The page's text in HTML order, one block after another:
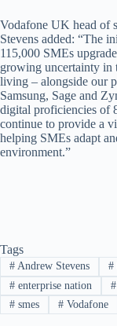
Vodafone UK head of
Stevens added: “The
115,000 SMEs
growing uncertainty in
living – alongside our
Samsung, Sage and
digital proficiencies of
continue to provide a
helping SMEs adapt
environment.”
Tags
#Andrew Stevens #
#enterprise nation #
#smes #Vodafone